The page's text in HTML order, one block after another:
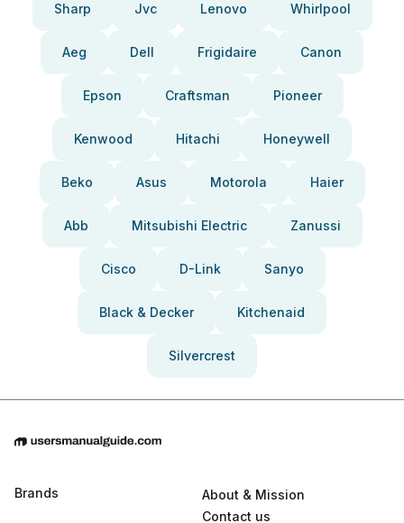
Sharp Jvc Lenovo Whirlpool
Aeg Dell Frigidaire Canon
Epson Craftsman Pioneer
Kenwood Hitachi Honeywell
Beko Asus Motorola Haier
Abb Mitsubishi Electric Zanussi
Cisco D-Link Sanyo
Black & Decker Kitchenaid
Silvercrest
Brands
About & Mission
Contact us